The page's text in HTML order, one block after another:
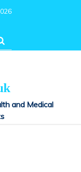
and Medical